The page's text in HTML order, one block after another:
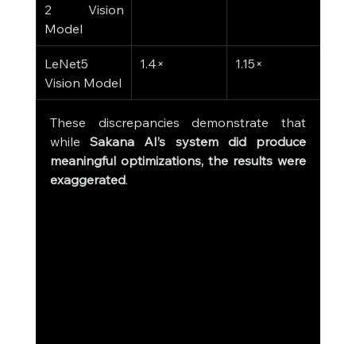
2 Vision
Model
LeNet5
Vision Model
1.4× 1.15×
These discrepancies demonstrate that
while Sakana AI’s system did produce
meaningful optimizations, the results were
exaggerated.